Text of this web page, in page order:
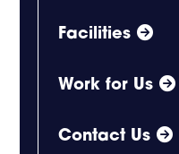
Facilities
Work for Us
Contact Us